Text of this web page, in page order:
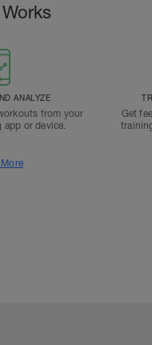
ANALYZE
from your
or device.
Get